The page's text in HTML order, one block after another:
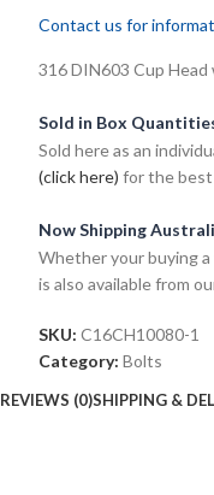
Contact us for
316 DIN603 Cup
Sold in Box
Sold here as an
(click here) for the
Now Shipping
Whether your buying
is also available from
SKU: C16CH10080-1
Category: Bolts
REVIEWS (0)SHIPPING &